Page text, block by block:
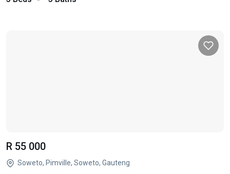
R 55 000
Soweto, Pimville, Soweto, Gauteng